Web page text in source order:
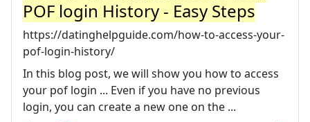
POF login History - Easy Steps
https://datinghelpguide.com/how-to-access-your-
pof-login-history/
In this blog post, we will show you how to access
your pof login ... Even if you have no previous
login, you can create a new one on the ...